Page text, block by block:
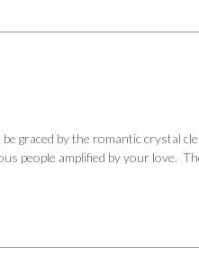
graced by the romantic crystal
people amplified by your love.